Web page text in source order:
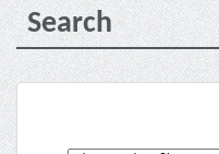
Search